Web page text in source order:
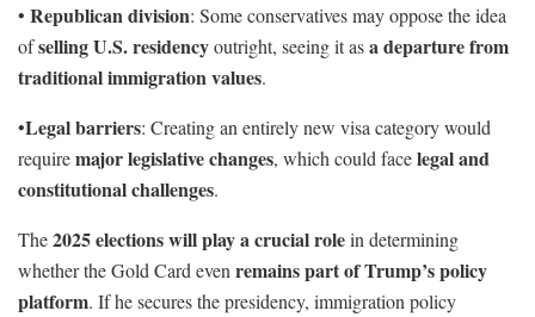
• Republican division: Some conservatives may oppose the idea
ofselling U.S. residencyoutright, seeing it asa departure from
traditional immigration values.
•Legal barriers: Creating an entirely new visa category would
requiremajor legislative changes, which could facelegal and
constitutional challenges.
The2025 elections will play a crucial rolein determining
whether the Gold Card evenremains part of Trump’s policy
platform. If he secures the presidency, immigration policy